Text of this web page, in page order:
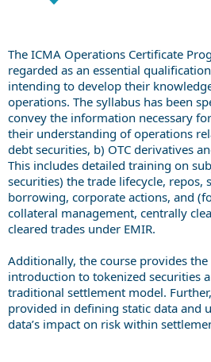
The ICMA Operations Certificate
regarded as an essential
intending to develop their
operations. The syllabus has been
convey the information necessary
their understanding of operations
debt securities, b) OTC derivatives
This includes detailed training on
securities) the trade lifecycle, repos,
borrowing, corporate actions, and
collateral management, centrally
cleared trades under EMIR.
Additionally, the course provides
introduction to tokenized securities
traditional settlement model.
provided in defining static data and
data’s impact on risk within